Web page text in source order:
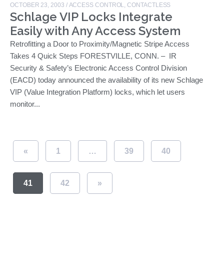
OCTOBER 23, 2003 / ACCESS CONTROL,CONTACTLESS
Schlage VIP Locks Integrate
Easily with Any Access System
Retrofitting a Door to Proximity/Magnetic Stripe Access
Takes 4 Quick Steps FORESTVILLE, CONN. – IR
Security & Safety’s Electronic Access Control Division
(EACD) today announced the availability of its new Schlage
VIP (Value Integration Platform) locks, which let users
monitor...
« 1 … 39 40
41 42 »